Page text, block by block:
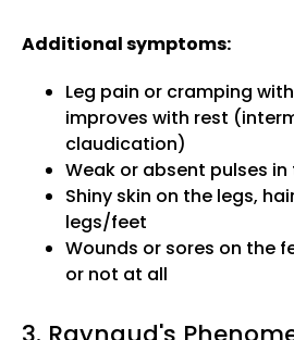
Additional symptoms:
Leg pain or cramping
improves with rest
claudication)
Weak or absent pulses
Shiny skin on the legs,
legs/feet
Wounds or sores on the
or not at all